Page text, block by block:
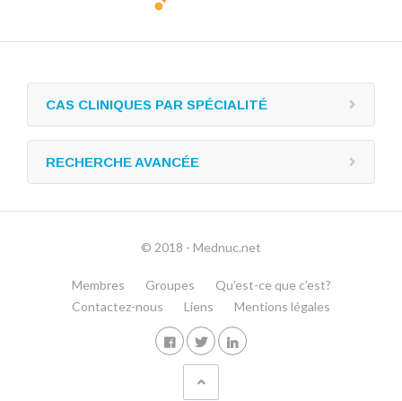
CAS CLINIQUES PAR SPÉCIALITÉ
RECHERCHE AVANCÉE
© 2018 - Mednuc.net
Membres Groupes
Qu’est-ce que c’est?
Contactez-nous
Liens Mentions légales